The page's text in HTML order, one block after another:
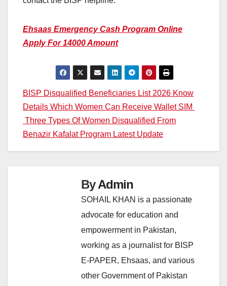
Ehsaas Emergency Cash Program Online
Apply For 14000 Amount
Post
navigation
BISP Disqualified Beneficiaries List 2026 Know
Details Which Women Can Receive Wallet SIM
Three Types Of Women Disqualified From
Benazir Kafalat Program Latest Update
ByAdmin
SOHAIL KHAN is a passionate
advocate for education and
empowerment in Pakistan,
working as a journalist for BISP
E-PAPER, Ehsaas, and various
other Government of Pakistan